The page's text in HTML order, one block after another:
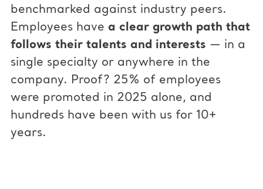
benchmarked against industry peers.
Employees have a clear growth path that
follows their talents and interests — in a
single specialty or anywhere in the
company. Proof? 25% of employees
were promoted in 2025 alone, and
hundreds have been with us for 10+
years.